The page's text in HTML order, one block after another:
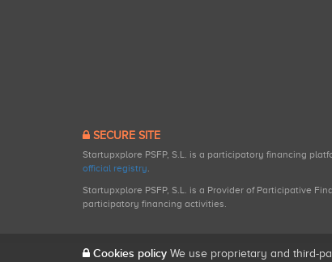
SECURE SITE
Startupxplore PSFP, S.L. is a participatory financing
official registry.
Startupxplore PSFP, S.L. is a Provider of Participative
participatory financing activities.
Cookies policy We use proprietary and third-